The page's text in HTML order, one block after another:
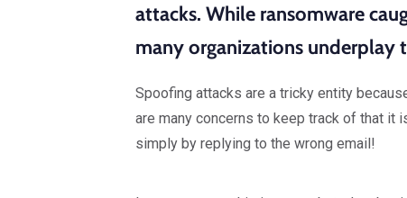
attacks. While ransomware
many organizations underplay
Spoofing attacks are a tricky entity
are many concerns to keep track of that it
simply by replying to the wrong email!